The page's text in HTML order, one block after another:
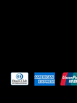
Privacy Policy